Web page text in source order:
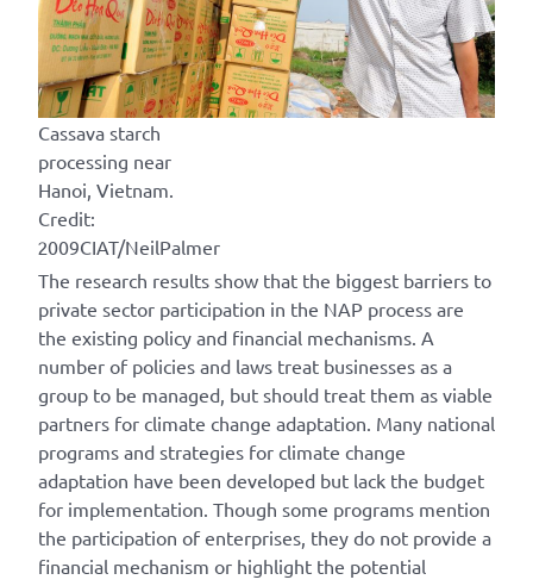
Cassava starch
processing near
Hanoi, Vietnam.
Credit:
2009CIAT/NeilPalmer
The research results show that the biggest barriers to
private sector participation in the NAP process are
the existing policy and financial mechanisms. A
number of policies and laws treat businesses as a
group to be managed, but should treat them as viable
partners for climate change adaptation. Many national
programs and strategies for climate change
adaptation have been developed but lack the budget
for implementation. Though some programs mention
the participation of enterprises, they do not provide a
financial mechanism or highlight the potential